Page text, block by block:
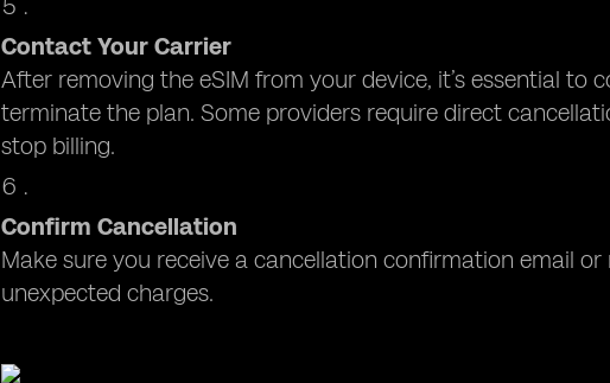
Contact Your Carrier
After removing the eSIM from your device, it’s essential
terminate the plan. Some providers require direct
stop billing.
Confirm Cancellation
Make sure you receive a cancellation confirmation email
unexpected charges.